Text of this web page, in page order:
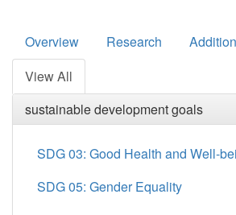
Overview Research
View All
sustainable development goals
SDG 03: Good Health and Well-
SDG 05: Gender Equality